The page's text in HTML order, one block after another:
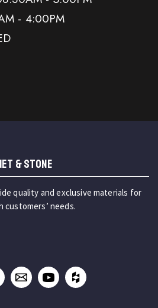
- 4:00PM
& STONE
quality and exclusive materials for
customers’ needs.